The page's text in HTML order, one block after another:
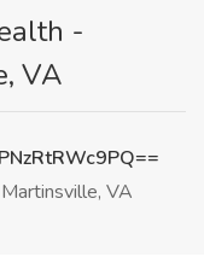
-
VA
Martinsville, VA